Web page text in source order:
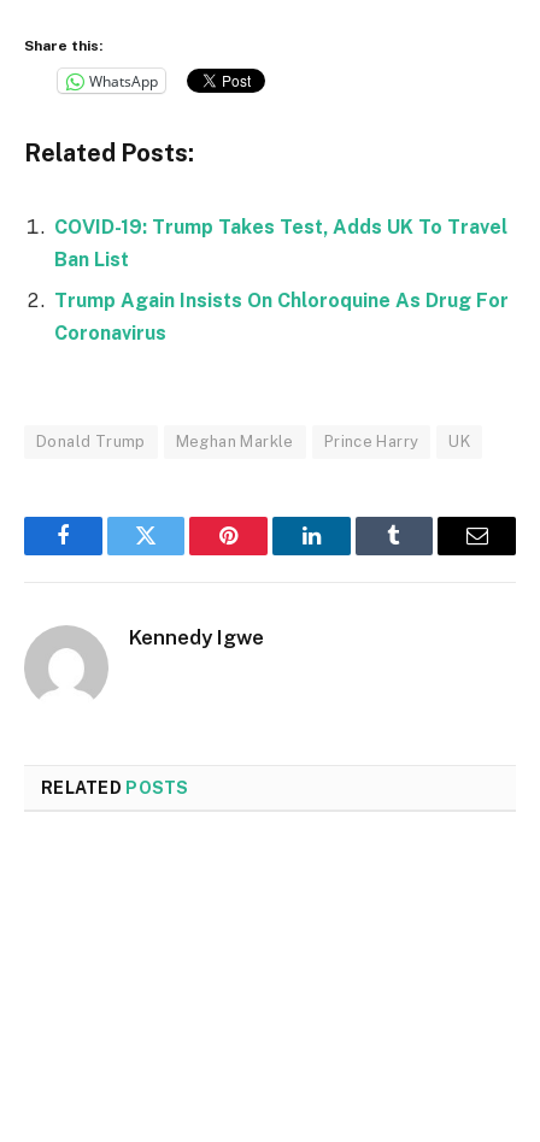
Share this:
WhatsApp
Related Posts:
COVID-19: Trump Takes Test, Adds UK To Travel
Ban List
Trump Again Insists On Chloroquine As Drug For
Coronavirus
Donald Trump Meghan Markle Prince Harry UK
FacebookTwitter Pinterest LinkedInTumblr Email
Kennedy Igwe
RELATED POSTS